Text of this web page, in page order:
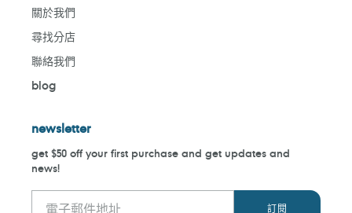
關於我們
尋找分店
聯絡我們
blog
newsletter
get $50 off your first purchase and get updates and
news!